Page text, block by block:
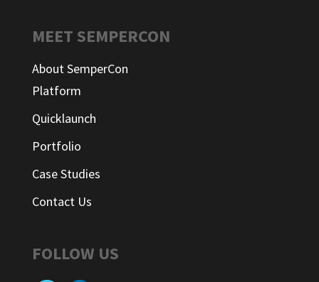
MEET SEMPERCON
About SemperCon
Platform
Quicklaunch
Portfolio
Case Studies
Contact Us
FOLLOW US